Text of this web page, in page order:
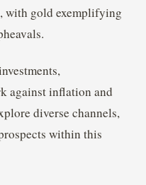
with gold exemplifying
against inflation and
diverse channels,
within this